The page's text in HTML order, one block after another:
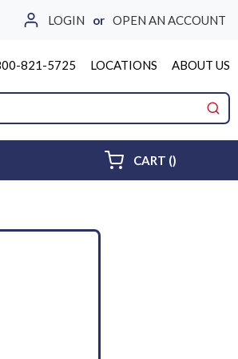
LOGIN or OPEN AN ACCOUNT
821-5725 LOCATIONS ABOUT US
CART ()